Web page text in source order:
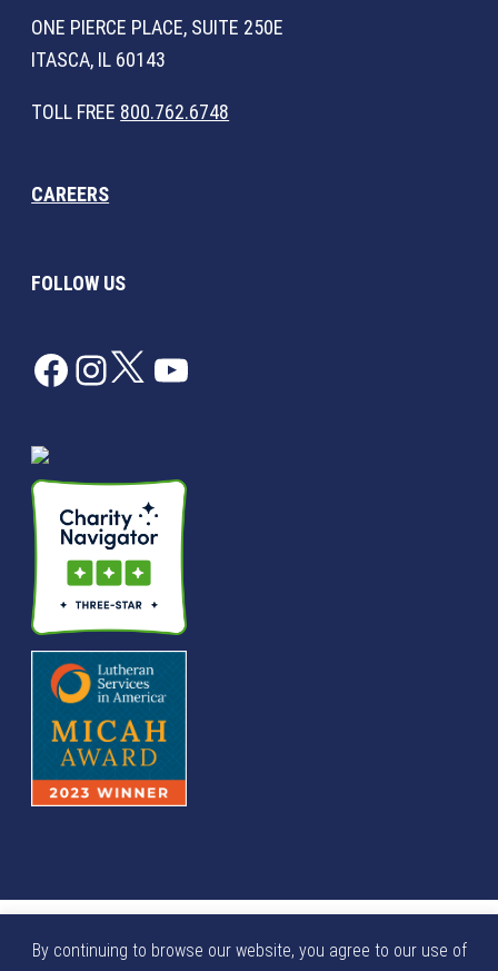
ONE PIERCE PLACE, SUITE 250E
ITASCA, IL 60143
TOLL FREE 800.762.6748
CAREERS
FOLLOW US
Facebook
Instagram
TwitterYouTube
By continuing to browse our website, you agree to our use of